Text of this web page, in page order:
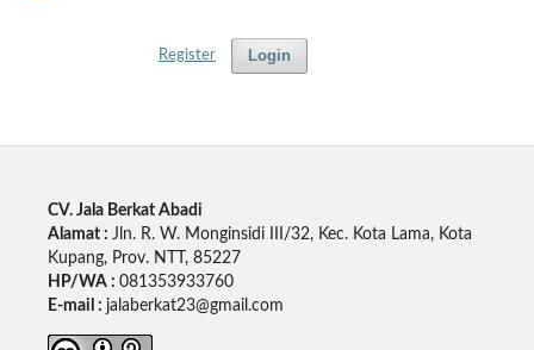
Login
Register
CV. Jala Berkat Abadi
Alamat : Jln. R. W. Monginsidi III/32, Kec. Kota Lama, Kota
Kupang, Prov. NTT, 85227
HP/WA : 081353933760
E-mail : jalaberkat23@gmail.com